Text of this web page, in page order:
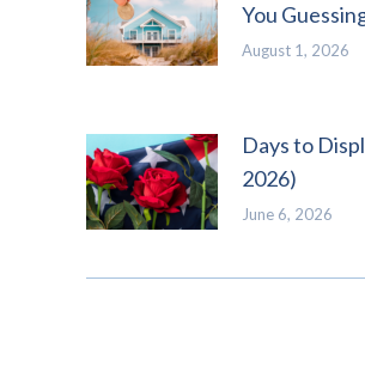
You
August 1, 2026
Days to
2026)
June 6, 2026